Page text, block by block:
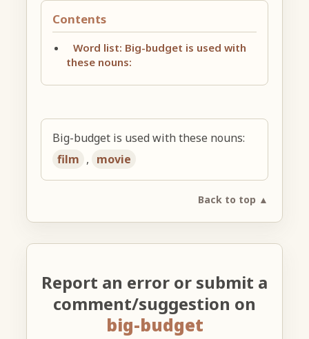
Contents
Word list: Big-budget is used with
these nouns:
Big-budget is used with these nouns:
film , movie
Back to top ▲
Report an error or submit a
comment/suggestion on
big-budget